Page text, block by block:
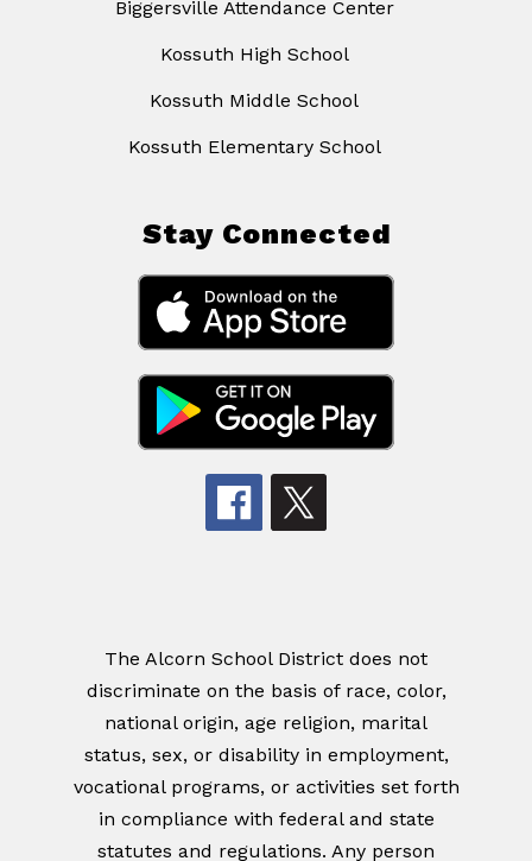
Biggersville Attendance Center
Kossuth High School
Kossuth Middle School
Kossuth Elementary School
Stay Connected
The Alcorn School District does not
discriminate on the basis of race, color,
national origin, age religion, marital
status, sex, or disability in employment,
vocational programs, or activities set forth
in compliance with federal and state
statutes and regulations. Any person